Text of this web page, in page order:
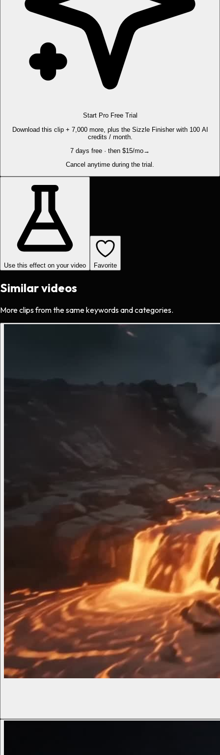
Start Pro Free Trial
Download this clip + 7,000 more, plus the Sizzle Finisher with 100 AI
credits / month.
7 days free · then $15/mo→
Cancel anytime during the trial.
Use this effect on your video Favorite
Similar videos
More clips from the same keywords and categories.